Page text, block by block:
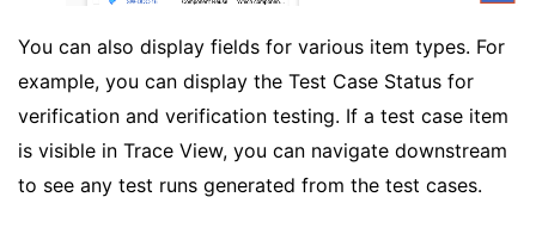
You can also display fields for various item types. For
example, you can display the Test Case Status for
verification and verification testing. If a test case item
is visible in Trace View, you can navigate downstream
to see any test runs generated from the test cases.